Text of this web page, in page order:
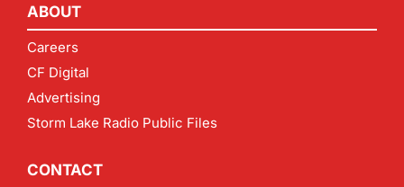
ABOUT
Careers
CF Digital
Advertising
Storm Lake Radio Public Files
CONTACT